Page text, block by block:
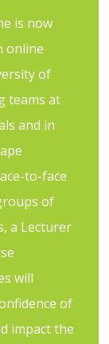
is now
online
of
teams at
and in
to-face
of
a Lecturer
will
of
impact the